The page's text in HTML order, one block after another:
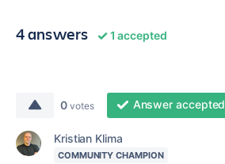
4 answers 1 accepted
0 votes Answer accepted
Kristian Klima
COMMUNITY CHAMPION